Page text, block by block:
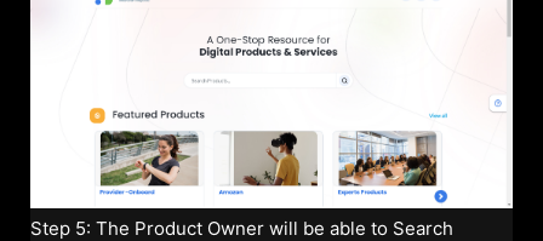
Step 5: The Product Owner will be able to Search